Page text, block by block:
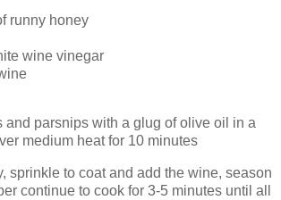
runny honey
wine vinegar
and parsnips with a glug of olive oil in a
medium heat for 10 minutes
sprinkle to coat and add the wine, season
continue to cook for 3-5 minutes until all